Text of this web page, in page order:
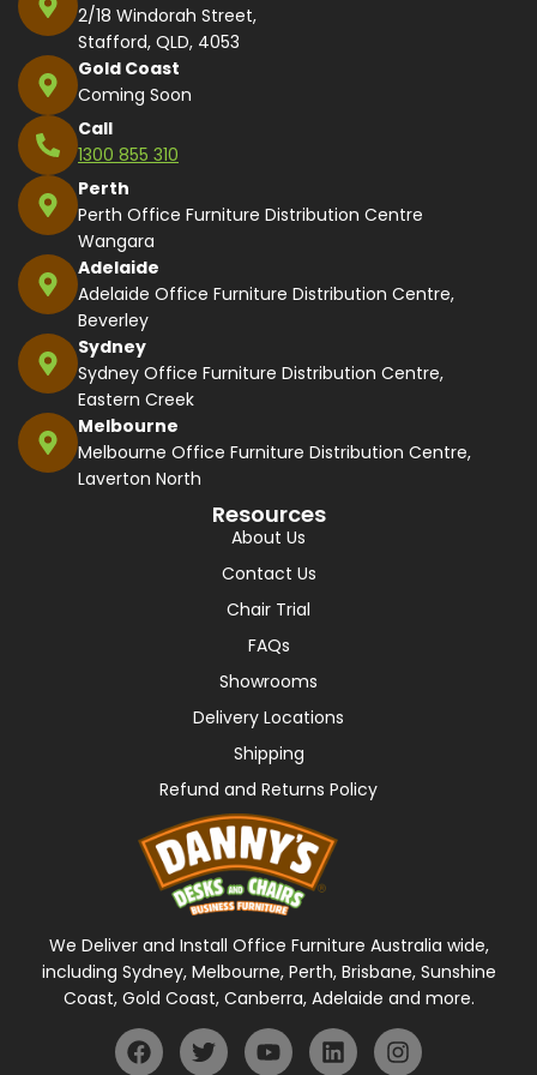
2/18 Windorah Street,
Stafford, QLD, 4053
Gold Coast
Coming Soon
Call
1300 855 310
Perth
Perth Office Furniture Distribution Centre
Wangara
Adelaide
Adelaide Office Furniture Distribution Centre,
Beverley
Sydney
Sydney Office Furniture Distribution Centre,
Eastern Creek
Melbourne
Melbourne Office Furniture Distribution Centre,
Laverton North
Resources
About Us
Contact Us
Chair Trial
FAQs
Showrooms
Delivery Locations
Shipping
Refund and Returns Policy
We Deliver and Install Office Furniture Australia wide,
including Sydney, Melbourne, Perth, Brisbane, Sunshine
Coast, Gold Coast, Canberra, Adelaide and more.